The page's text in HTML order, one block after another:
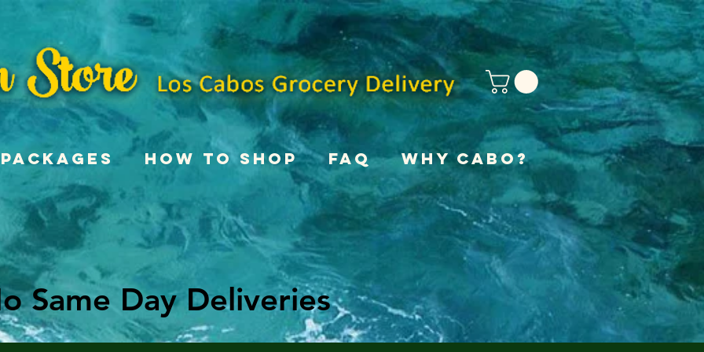
Packages How To Shop FAQ Why Cabo?
Same Day Deliveries
Same Day Deliveries